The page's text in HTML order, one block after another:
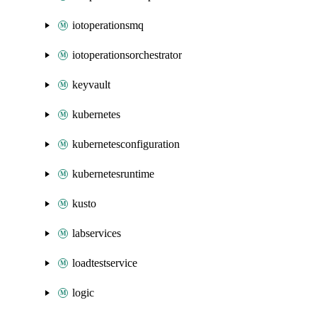
iotoperationsmq
iotoperationsorchestrator
keyvault
kubernetes
kubernetesconfiguration
kubernetesruntime
kusto
labservices
loadtestservice
logic